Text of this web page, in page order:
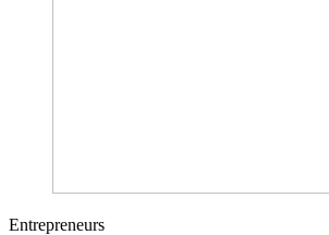
Entrepreneurs